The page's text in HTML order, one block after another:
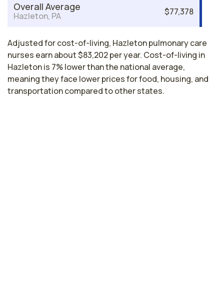
Overall Average
Hazleton, PA $77,378
Adjusted for cost-of-living, Hazleton pulmonary care
nurses earn about $83,202 per year. Cost-of-living in
Hazleton is 7% lower than the national average,
meaning they face lower prices for food, housing, and
transportation compared to other states.